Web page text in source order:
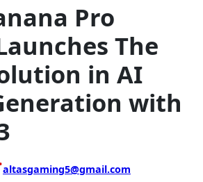
Pro
The
in AI
with
•altasgaming5@gmail.com